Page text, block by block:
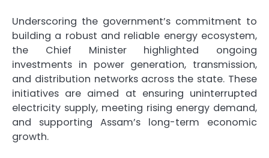
Underscoring the government’s commitment to
building a robust and reliable energy ecosystem,
the Chief Minister highlighted ongoing
investments in power generation, transmission,
and distribution networks across the state. These
initiatives are aimed at ensuring uninterrupted
electricity supply, meeting rising energy demand,
and supporting Assam’s long-term economic
growth.